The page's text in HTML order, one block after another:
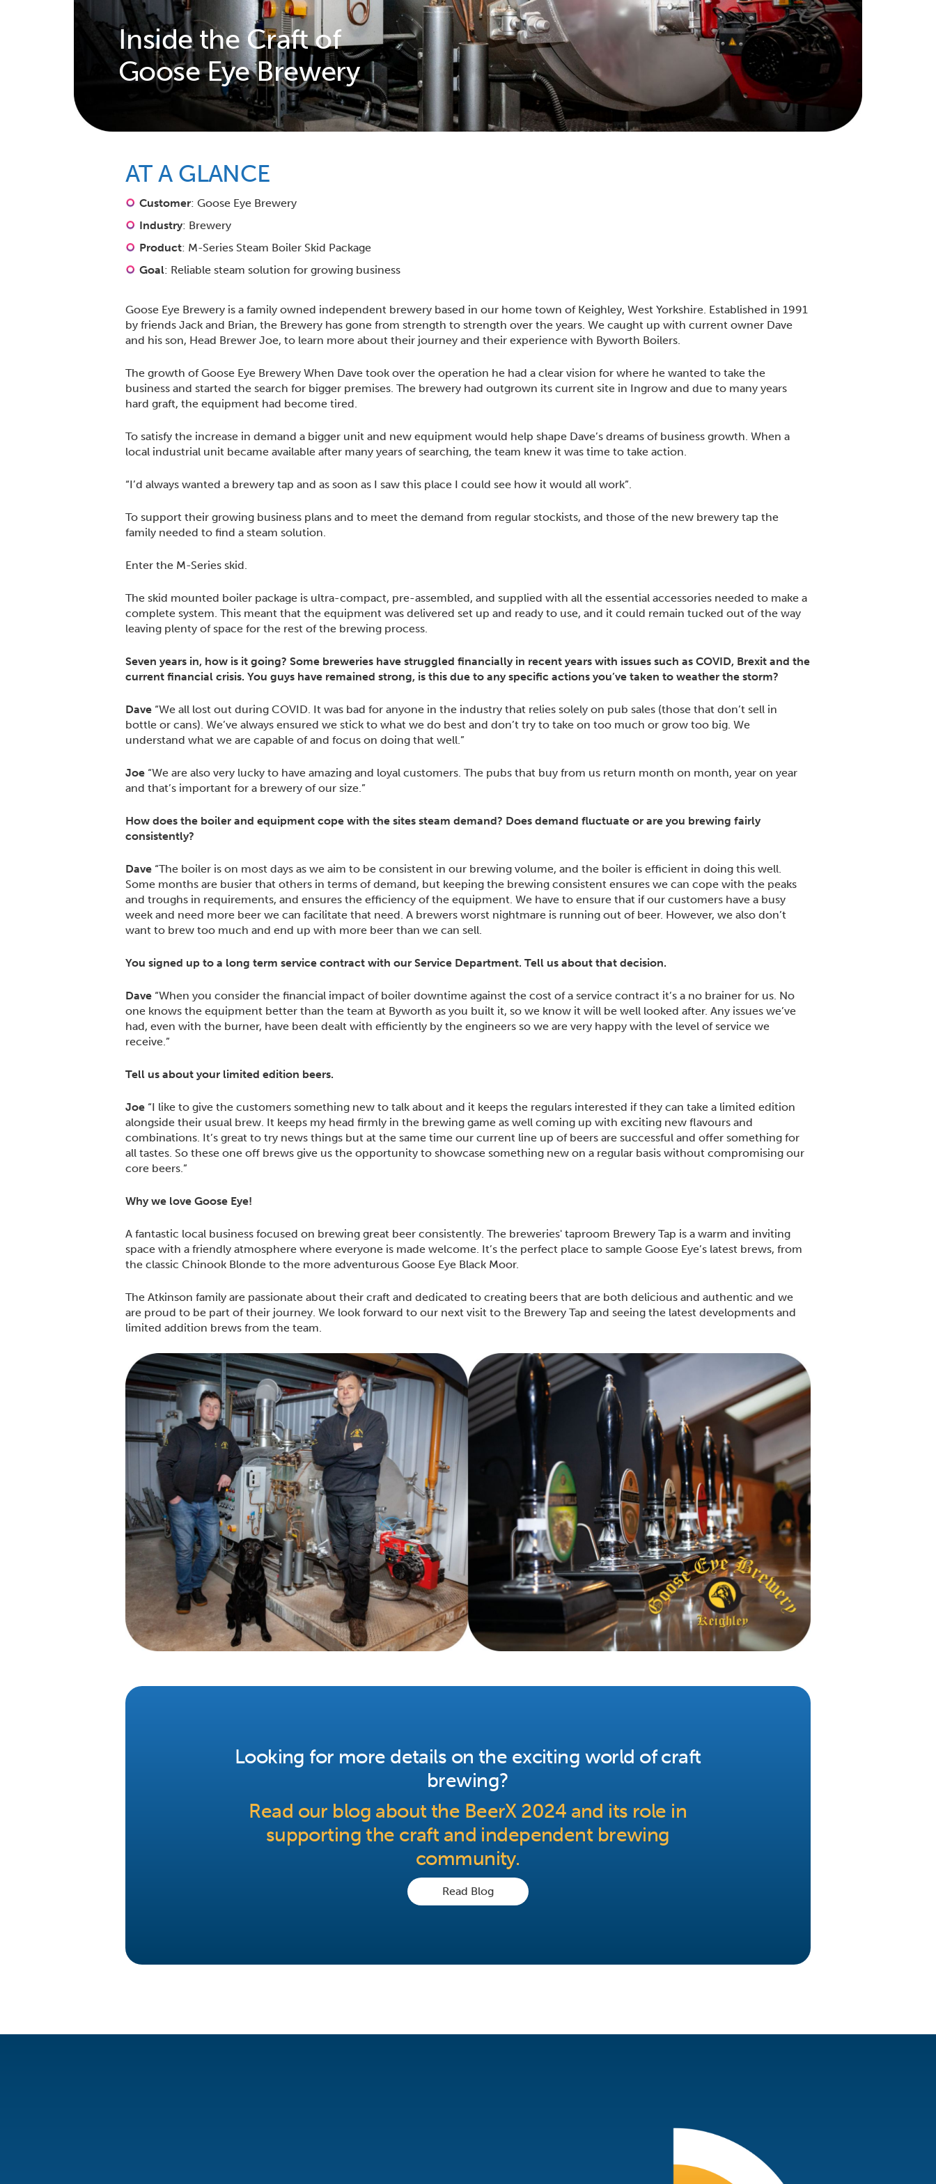
Inside the Craft of
Goose Eye Brewery
AT A GLANCE
Customer: Goose Eye Brewery
Industry: Brewery
Product: M-Series Steam Boiler Skid Package
Goal: Reliable steam solution for growing business
Goose Eye Brewery is a family owned independent brewery based in our home town of Keighley, West Yorkshire. Established in 1991
by friends Jack and Brian, the Brewery has gone from strength to strength over the years. We caught up with current owner Dave
and his son, Head Brewer Joe, to learn more about their journey and their experience with Byworth Boilers.
The growth of Goose Eye Brewery When Dave took over the operation he had a clear vision for where he wanted to take the
business and started the search for bigger premises. The brewery had outgrown its current site in Ingrow and due to many years
hard graft, the equipment had become tired.
To satisfy the increase in demand a bigger unit and new equipment would help shape Dave’s dreams of business growth. When a
local industrial unit became available after many years of searching, the team knew it was time to take action.
“I’d always wanted a brewery tap and as soon as I saw this place I could see how it would all work”.
To support their growing business plans and to meet the demand from regular stockists, and those of the new brewery tap the
family needed to find a steam solution.
Enter the M-Series skid.
The skid mounted boiler package is ultra-compact, pre-assembled, and supplied with all the essential accessories needed to make a
complete system. This meant that the equipment was delivered set up and ready to use, and it could remain tucked out of the way
leaving plenty of space for the rest of the brewing process.
Seven years in, how is it going? Some breweries have struggled financially in recent years with issues such as COVID, Brexit and the
current financial crisis. You guys have remained strong, is this due to any specific actions you’ve taken to weather the storm?
Dave “We all lost out during COVID. It was bad for anyone in the industry that relies solely on pub sales (those that don’t sell in
bottle or cans). We’ve always ensured we stick to what we do best and don’t try to take on too much or grow too big. We
understand what we are capable of and focus on doing that well.”
Joe “We are also very lucky to have amazing and loyal customers. The pubs that buy from us return month on month, year on year
and that’s important for a brewery of our size.”
How does the boiler and equipment cope with the sites steam demand? Does demand fluctuate or are you brewing fairly
consistently?
Dave “The boiler is on most days as we aim to be consistent in our brewing volume, and the boiler is efficient in doing this well.
Some months are busier that others in terms of demand, but keeping the brewing consistent ensures we can cope with the peaks
and troughs in requirements, and ensures the efficiency of the equipment. We have to ensure that if our customers have a busy
week and need more beer we can facilitate that need. A brewers worst nightmare is running out of beer. However, we also don’t
want to brew too much and end up with more beer than we can sell.
You signed up to a long term service contract with our Service Department. Tell us about that decision.
Dave “When you consider the financial impact of boiler downtime against the cost of a service contract it’s a no brainer for us. No
one knows the equipment better than the team at Byworth as you built it, so we know it will be well looked after. Any issues we’ve
had, even with the burner, have been dealt with efficiently by the engineers so we are very happy with the level of service we
receive.”
Tell us about your limited edition beers.
Joe “I like to give the customers something new to talk about and it keeps the regulars interested if they can take a limited edition
alongside their usual brew. It keeps my head firmly in the brewing game as well coming up with exciting new flavours and
combinations. It’s great to try news things but at the same time our current line up of beers are successful and offer something for
all tastes. So these one off brews give us the opportunity to showcase something new on a regular basis without compromising our
core beers.”
Why we love Goose Eye!
A fantastic local business focused on brewing great beer consistently. The breweries' taproom Brewery Tap is a warm and inviting
space with a friendly atmosphere where everyone is made welcome. It’s the perfect place to sample Goose Eye’s latest brews, from
the classic Chinook Blonde to the more adventurous Goose Eye Black Moor.
The Atkinson family are passionate about their craft and dedicated to creating beers that are both delicious and authentic and we
are proud to be part of their journey. We look forward to our next visit to the Brewery Tap and seeing the latest developments and
limited addition brews from the team.
Looking for more details on the exciting world of craft
brewing?
Read our blog about the BeerX 2024 and its role in
supporting the craft and independent brewing
community.
Read Blog